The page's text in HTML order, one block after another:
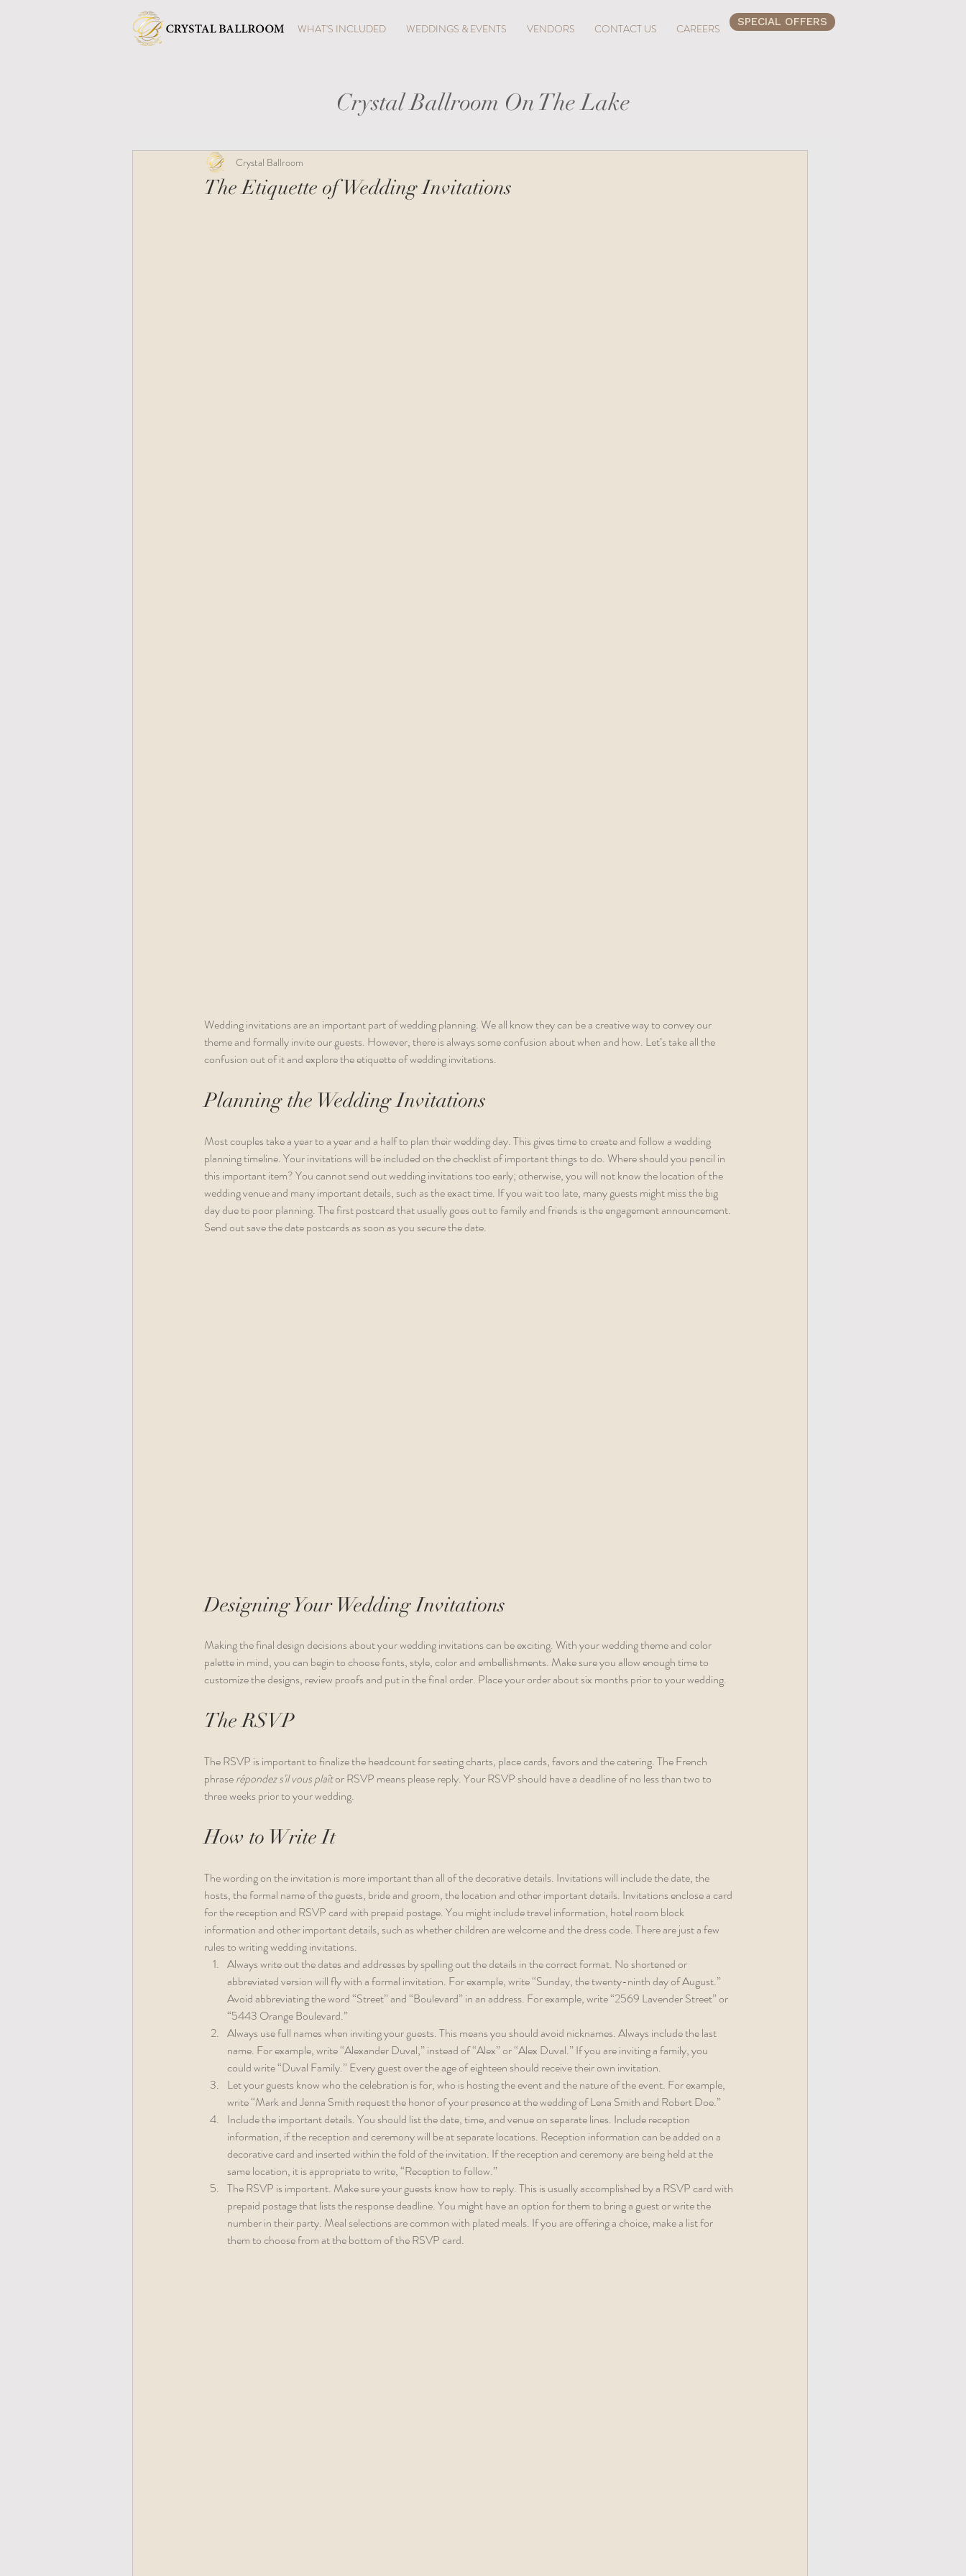
WHAT'S INCLUDED WEDDINGS & EVENTS VENDORS CONTACT US CAREERS SPECIAL OFFERS
Crystal Ballroom On The Lake
The Etiquette of Wedding Invitations
Crystal Ballroom
Wedding invitations are an important part of wedding planning. We all know they can be a creative way to convey our
theme and formally invite our guests. However, there is always some confusion about when and how. Let’s take all the
confusion out of it and explore the etiquette of wedding invitations.
Planning the Wedding Invitations
Most couples take a year to a year and a half to plan their wedding day. This gives time to create and follow a wedding
planning timeline. Your invitations will be included on the checklist of important things to do. Where should you pencil in
this important item? You cannot send out wedding invitations too early; otherwise, you will not know the location of the
wedding venue and many important details, such as the exact time. If you wait too late, many guests might miss the big
day due to poor planning. The first postcard that usually goes out to family and friends is the engagement announcement.
Send out save the date postcards as soon as you secure the date.
Designing Your Wedding Invitations
Making the final design decisions about your wedding invitations can be exciting. With your wedding theme and color
palette in mind, you can begin to choose fonts, style, color and embellishments. Make sure you allow enough time to
customize the designs, review proofs and put in the final order. Place your order about six months prior to your wedding.
The RSVP
The RSVP is important to finalize the headcount for seating charts, place cards, favors and the catering. The French
phrase répondez s'il vous plaît or RSVP means please reply. Your RSVP should have a deadline of no less than two to
three weeks prior to your wedding.
How to Write It
The wording on the invitation is more important than all of the decorative details. Invitations will include the date, the
hosts, the formal name of the guests, bride and groom, the location and other important details. Invitations enclose a card
for the reception and RSVP card with prepaid postage. You might include travel information, hotel room block
information and other important details, such as whether children are welcome and the dress code. There are just a few
rules to writing wedding invitations.
Always write out the dates and addresses by spelling out the details in the correct format. No shortened or
abbreviated version will fly with a formal invitation. For example, write “Sunday, the twenty-ninth day of August.”
Avoid abbreviating the word “Street” and “Boulevard” in an address. For example, write “2569 Lavender Street” or
“5443 Orange Boulevard.”
Always use full names when inviting your guests. This means you should avoid nicknames. Always include the last
name. For example, write “Alexander Duval,” instead of “Alex” or “Alex Duval.” If you are inviting a family, you
could write “Duval Family.” Every guest over the age of eighteen should receive their own invitation.
Let your guests know who the celebration is for, who is hosting the event and the nature of the event. For example,
write “Mark and Jenna Smith request the honor of your presence at the wedding of Lena Smith and Robert Doe.”
Include the important details. You should list the date, time, and venue on separate lines. Include reception
information, if the reception and ceremony will be at separate locations. Reception information can be added on a
decorative card and inserted within the fold of the invitation. If the reception and ceremony are being held at the
same location, it is appropriate to write, “Reception to follow.”
The RSVP is important. Make sure your guests know how to reply. This is usually accomplished by a RSVP card with
prepaid postage that lists the response deadline. You might have an option for them to bring a guest or write the
number in their party. Meal selections are common with plated meals. If you are offering a choice, make a list for
them to choose from at the bottom of the RSVP card.